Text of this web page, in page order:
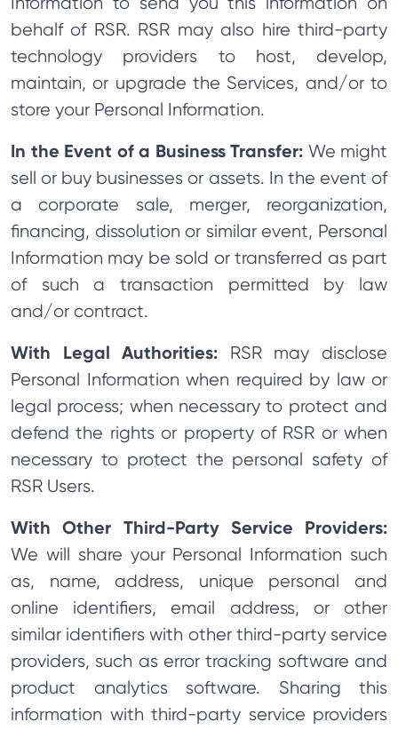
behalf of RSR. RSR may also hire third-party
technology providers to host, develop,
maintain, or upgrade the Services, and/or to
store your Personal Information.
In the Event of a Business Transfer: We might
sell or buy businesses or assets. In the event of
a corporate sale, merger, reorganization,
financing, dissolution or similar event, Personal
Information may be sold or transferred as part
of such a transaction permitted by law
and/or contract.
With Legal Authorities: RSR may disclose
Personal Information when required by law or
legal process; when necessary to protect and
defend the rights or property of RSR or when
necessary to protect the personal safety of
RSR Users.
With Other Third-Party Service Providers:
We will share your Personal Information such
as, name, address, unique personal and
online identifiers, email address, or other
similar identifiers with other third-party service
providers, such as error tracking software and
product analytics software. Sharing this
information with third-party service providers